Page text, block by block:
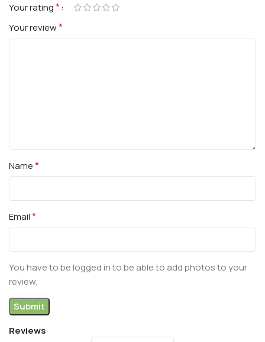
Reviews
Your rating*
Your review*
Name*
Email*
You have to be logged in to be able to add photos to your
review.